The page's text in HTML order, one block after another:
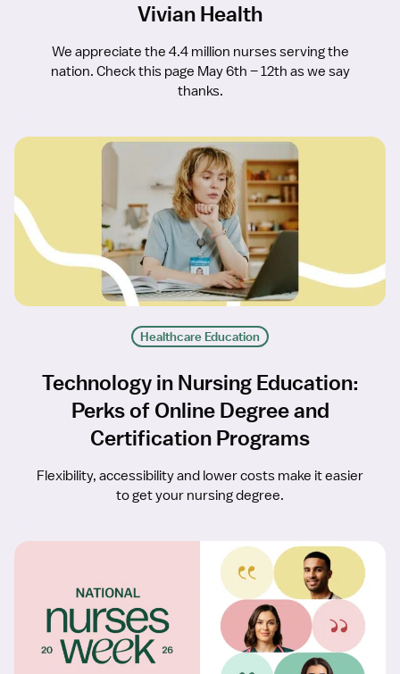
Vivian Health
We appreciate the 4.4 million nurses serving the
nation. Check this page May 6th – 12th as we say
thanks.
Healthcare Education
Technology in Nursing Education:
Perks of Online Degree and
Certification Programs
Flexibility, accessibility and lower costs make it easier
to get your nursing degree.